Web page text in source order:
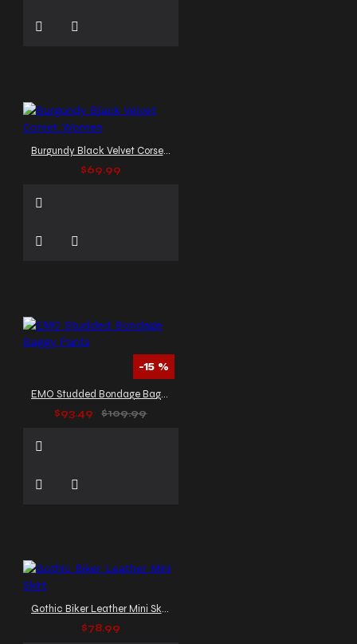
Burgundy Black Velvet Corset Women
$69.99
-15 %
EMO Studded Bondage Baggy Pants
$93.49
$109.99
Gothic Biker Leather Mini Skirt
$78.99